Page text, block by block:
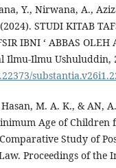
Y., Nirwana, A.,
STUDI KITAB
IBNI ‘ ABBAS OLEH
Ilmu-Ilmu Ushuluddin,
M. A. K., & AN,
Age of Children
Study of
Proceedings of the